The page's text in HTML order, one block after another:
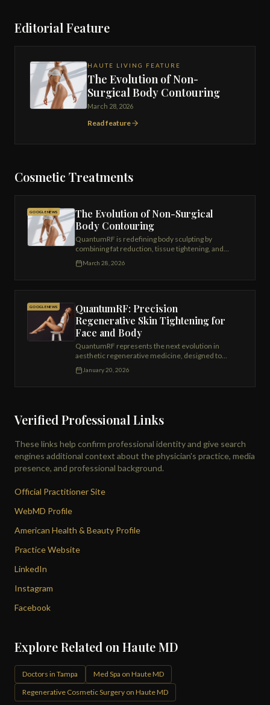
Editorial Feature
HAUTE LIVING FEATURE
The Evolution of Non-
Surgical Body Contouring
March 28, 2026
Read feature
Cosmetic Treatments
GOOGLE NEWS
The Evolution of Non-Surgical
Body Contouring
QuantumRF is redefining body sculpting by
combining fat reduction, tissue tightening, and
regenerative collagen stimulation into a single
advanced platform.
March 28, 2026
GOOGLE NEWS
QuantumRF: Precision
Regenerative Skin Tightening for
Face and Body
QuantumRF represents the next evolution in
aesthetic regenerative medicine, designed to
restore skin firmness, improve tissue quality,
and deliver meaningful tightening with minimal
January 20, 2026
Verified Professional Links
These links help confirm professional identity and give search
engines additional context about the physician's practice, media
presence, and professional background.
Official Practitioner Site
WebMD Profile
American Health & Beauty Profile
Practice Website
LinkedIn
Instagram
Facebook
Explore Related on Haute MD
Doctors in Tampa
Med Spa on Haute MD
Regenerative Cosmetic Surgery on Haute MD